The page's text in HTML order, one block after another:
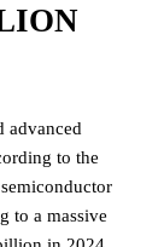
advanced
to the
to a massive